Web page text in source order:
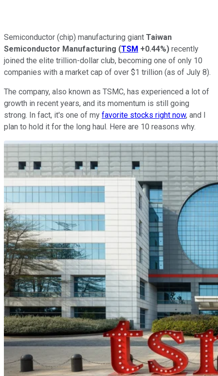
Semiconductor (chip) manufacturing giant Taiwan
Semiconductor Manufacturing (TSM +0.44%) recently
joined the elite trillion-dollar club, becoming one of only 10
companies with a market cap of over $1 trillion (as of July 8).
The company, also known as TSMC, has experienced a lot of
growth in recent years, and its momentum is still going
strong. In fact, it's one of my favorite stocks right now, and I
plan to hold it for the long haul. Here are 10 reasons why.